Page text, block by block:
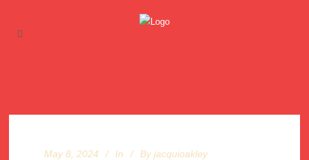
May 8, 2024 In By jacquioakley